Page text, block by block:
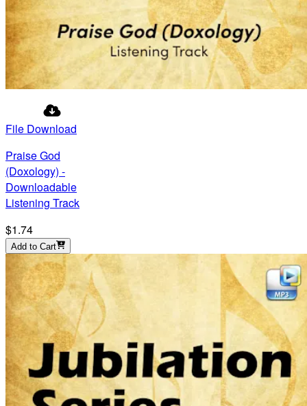
File Download
Praise God
(Doxology) -
Downloadable
Listening Track
$1.74
Add to Cart